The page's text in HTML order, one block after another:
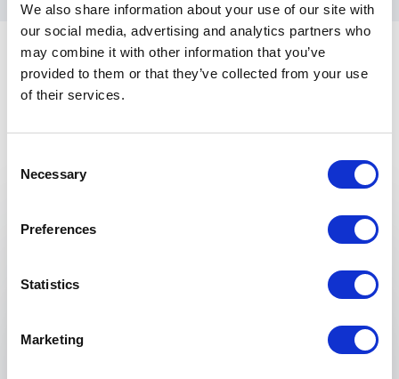
We also share information about your use of our site with
our social media, advertising and analytics partners who
may combine it with other information that you’ve
provided to them or that they’ve collected from your use
of their services.
Selection
Necessary
Preferences
Statistics
Marketing
Keynotes
KEYNOTE BY SPEAKER JACK LAMPKA
Is artificial intelligence all about ChatGPT? Or
Arnold Schwarzenegger’s Terminator? Or those
retailer that you have been getting for over 25